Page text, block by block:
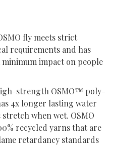
fly meets strict
requirements and has
impact on people
strength OSMO™ poly-
4x longer lasting water
when wet. OSMO
recycled yarns that are
retardancy standards